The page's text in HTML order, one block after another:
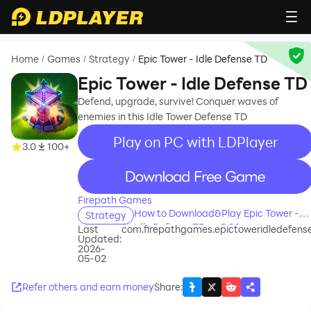
Home / Games / Strategy / Epic Tower - Idle Defense TD
3.0 100+
Epic Tower - Idle Defense TD
Defend, upgrade, survive! Conquer waves of
enemies in this Idle Tower Defense TD
Play on PC with LDPlayer
recommend
Firepath Games
Strategy
How to Download&Play Epic Tower -
Idle Defense TD on PC?
Last
Updated:
2026-
05-02
Refer others and earn moneyShare: